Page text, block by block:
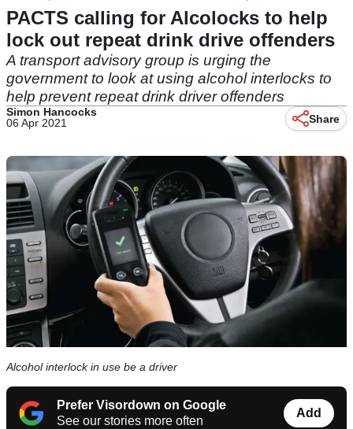
PACTS calling for Alcolocks to help
lock out repeat drink drive offenders
A transport advisory group is urging the
government to look at using alcohol interlocks to
help prevent repeat drink driver offenders
Simon Hancocks
06 Apr 2021
Share
Alcohol interlock in use be a driver
Prefer Visordown on Google
See our stories more often
Add